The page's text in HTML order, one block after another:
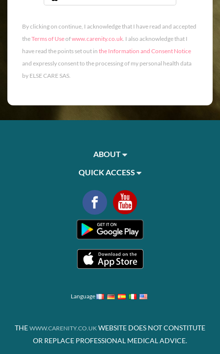
By clicking on continue, I acknowledge that I have read and accepted
theTerms of Useofwww.carenity.co.uk. I also acknowledge that I
have read the points set out in the Information and Consent Notice
and expressly consent to the processing of my personal health data
by ELSE CARE SAS.
ABOUT
QUICK ACCESS
Language
THE WWW.CARENITY.CO.UK WEBSITE DOES NOT CONSTITUTE
OR REPLACE PROFESSIONAL MEDICAL ADVICE.